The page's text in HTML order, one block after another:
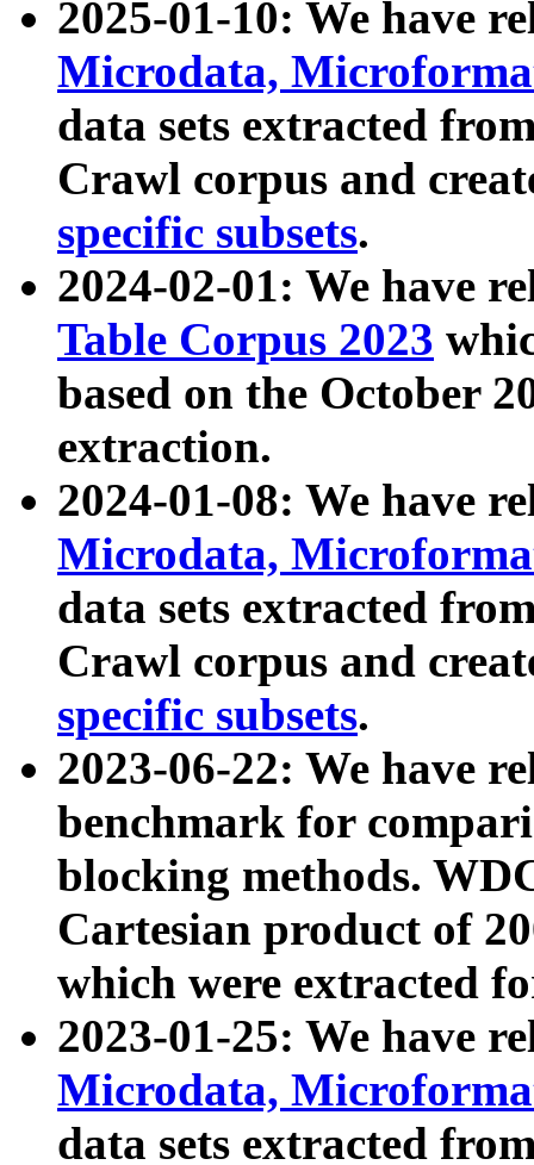
2025-01-10: We have
Microdata,
data sets extracted
Crawl corpus and
specific subsets.
2024-02-01: We have
Table Corpus 2023
based on the October
extraction.
2024-01-08: We have
Microdata,
data sets extracted
Crawl corpus and
specific subsets.
2023-06-22: We have
benchmark for
blocking methods.
Cartesian product of
which were extracted
2023-01-25: We have
Microdata,
data sets extracted